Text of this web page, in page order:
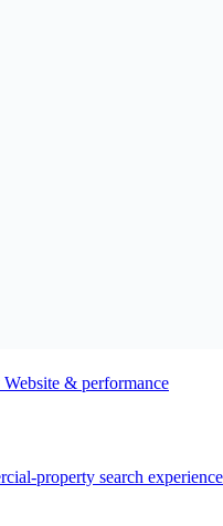
Website & performance
property search